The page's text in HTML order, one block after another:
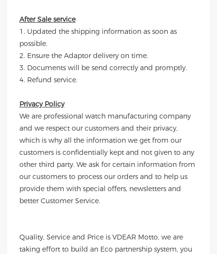
After Sale service
1. Updated the shipping information as soon as
possible.
2. Ensure the Adaptor delivery on time.
3. Documents will be send correctly and promptly.
4. Refund service.
Privacy Policy
We are professional watch manufacturing company
and we respect our customers and their privacy,
which is why all the information we get from our
customers is confidentially kept and not given to any
other third party. We ask for certain information from
our customers to process our orders and to help us
provide them with special offers, newsletters and
better Customer Service.
Quality, Service and Price is VDEAR Motto, we are
taking effort to build an Eco partnership system, you